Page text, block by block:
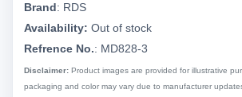
Brand: RDS
Availability: Out of stock
Refrence No.: MD828-3
Disclaimer: Product images are provided for illustrative
packaging and color may vary due to manufacturer